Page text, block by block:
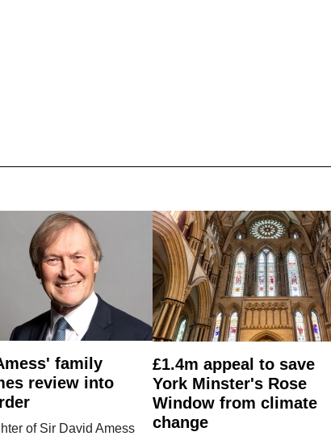
family
review into
of Sir David Amess
£1.4m appeal to save
York Minster's Rose
Window from climate
change